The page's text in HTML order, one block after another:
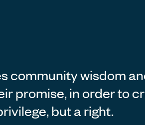
community wisdom
promise, in order to
but a right.